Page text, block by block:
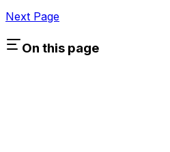
Next Page
On this page